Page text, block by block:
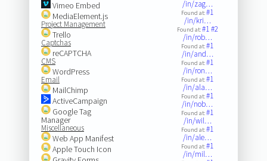
Vimeo Embed
MediaElement.js
Project Management
Trello
Captchas
reCAPTCHA
CMS
WordPress
Email
MailChimp
ActiveCampaign
Google Tag
Manager
Miscellaneous
Web App Manifest
Apple Touch Icon
/in/zag…
Found at:#1
/in/kri…
Found at:#1#2
/in/rob…
Found at:#1
/in/and…
Found at:#1
/in/ron…
Found at:#1
/in/ala…
Found at:#1
/in/nob…
Found at:#1
/in/wil…
Found at:#1
/in/ale…
Found at:#1
/in/mil…